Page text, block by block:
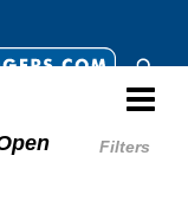
Filters